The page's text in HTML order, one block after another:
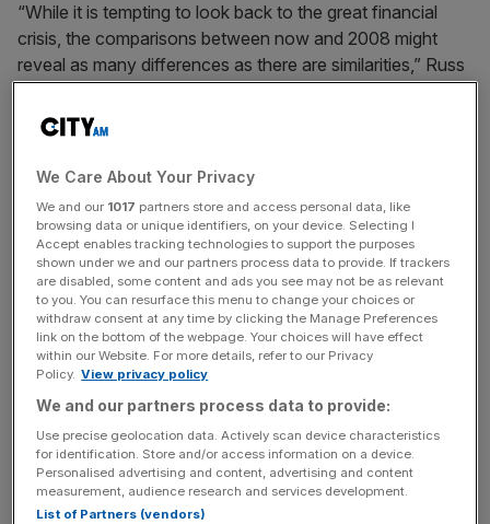
“While it is tempting to look back to the great financial
crisis, the comparisons between now and 2008 might
reveal as many differences as there are similarities,” Russ
Routine assessments of the sector by the Bank of
England (BoE) – known as “stress tests” – and
cope with a surge in loans being left unpaid or a Northern
Rock style bank run have shored up the likes of Barclays,
Lloyds and NatWest’s balance sheets.
The average ratio of capital to risky assets has swelled
from 4.5 per cent to 14.3 per cent, according to BoE data.
News Updates
Stay ahead with our three daily briefings delivering all the
key market moves, top business and political stories, and
We Care About Your Privacy
We and our 1017 partners store and access personal data, like
browsing data or unique identifiers, on your device. Selecting I
Accept enables tracking technologies to support the purposes
shown under we and our partners process data to provide. If trackers
are disabled, some content and ads you see may not be as relevant
to you. You can resurface this menu to change your choices or
withdraw consent at any time by clicking the Manage Preferences
link on the bottom of the webpage. Your choices will have effect
within our Website. For more details, refer to our Privacy
Policy. View privacy policy
We and our partners process data to provide:
Use precise geolocation data. Actively scan device characteristics
for identification. Store and/or access information on a device.
Personalised advertising and content, advertising and content
measurement, audience research and services development.
List of Partners (vendors)